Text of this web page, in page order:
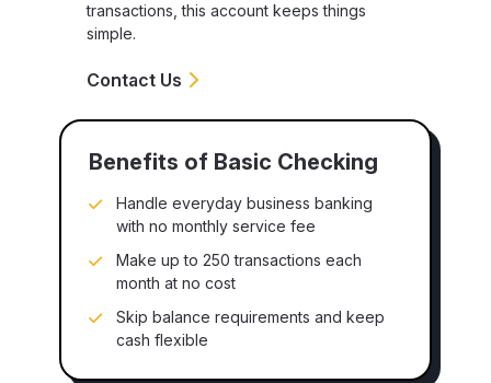
transactions, this account keeps things
simple.
Contact Us
Benefits of Basic Checking
Handle everyday business banking
with no monthly service fee
Make up to 250 transactions each
month at no cost
Skip balance requirements and keep
cash flexible